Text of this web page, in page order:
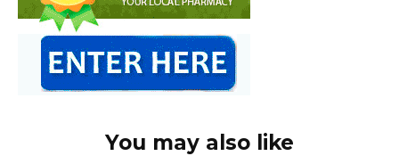
You may also like